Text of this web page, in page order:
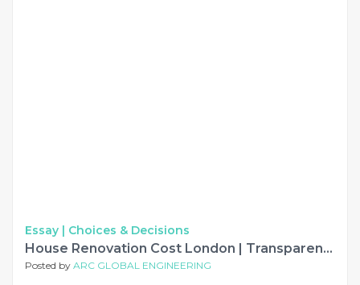
Essay | Choices & Decisions
House Renovation Cost London | Transparent Pricing – ARC Global
Posted by ARC GLOBAL ENGINEERING